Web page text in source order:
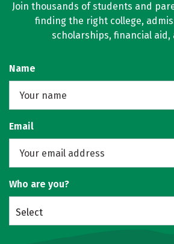
Join thousands of students and
finding the right college,
scholarships, financial aid,
Name
Email
Who are you?
Select